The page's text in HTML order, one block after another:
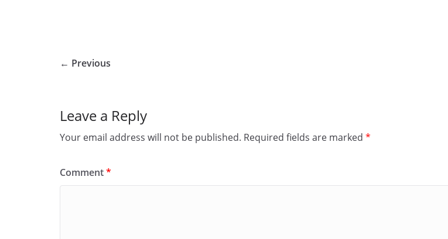
← Previous
Leave a Reply
Your email address will not be published. Required fields are marked *
Comment*